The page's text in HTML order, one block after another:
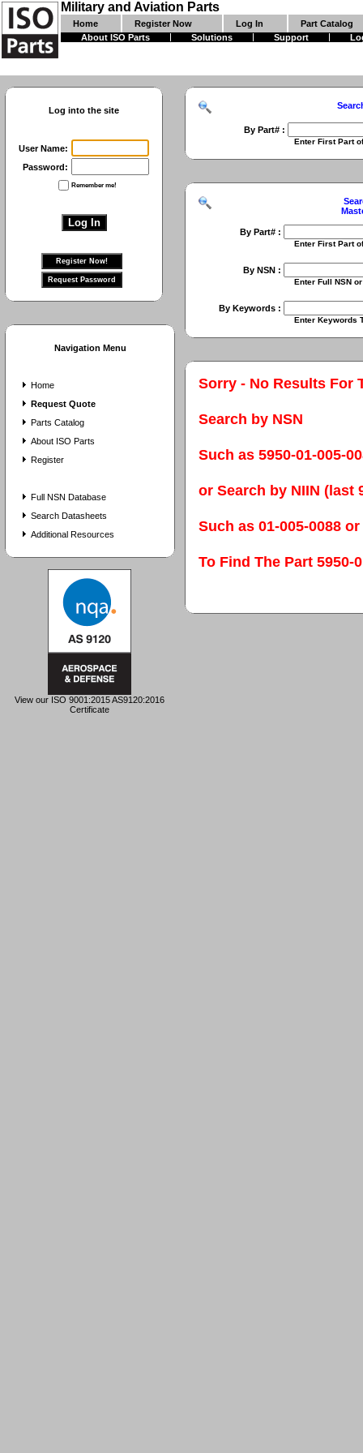
Military and Aviation Parts
Home Register Now Log In
Part Catalog
About ISO Parts
Solutions Support
Log into the site
User Name:
Password:
Remember me!
Navigation Menu
Home
Request Quote
Parts Catalog
About ISO Parts
Register
Full NSN Database
Search Datasheets
Additional Resources
View our ISO 9001:2015 AS9120:2016
Certificate
By Part# :
Enter First Part of Part
By Part# :
Enter First Part of Part
By NSN :
Enter Full NSN or 9 Digit
By Keywords :
Enter Keywords To Search
Sorry - No Results For
Search by NSN
Such as 5950-01-005-
or Search by NIIN (last
Such as 01-005-0088 or
To Find The Part 5950-